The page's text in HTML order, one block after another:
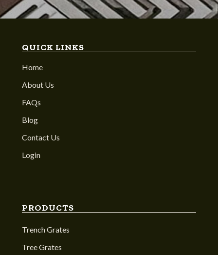
QUICK LINKS
Home
About Us
FAQs
Blog
Contact Us
Login
PRODUCTS
Trench Grates
Tree Grates